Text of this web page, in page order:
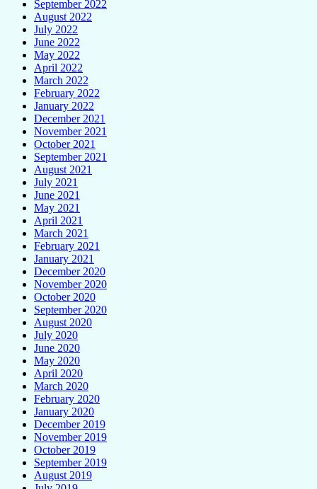
September 2022
August 2022
July 2022
June 2022
May 2022
April 2022
March 2022
February 2022
January 2022
December 2021
November 2021
October 2021
September 2021
August 2021
July 2021
June 2021
May 2021
April 2021
March 2021
February 2021
January 2021
December 2020
November 2020
October 2020
September 2020
August 2020
July 2020
June 2020
May 2020
April 2020
March 2020
February 2020
January 2020
December 2019
November 2019
October 2019
September 2019
August 2019